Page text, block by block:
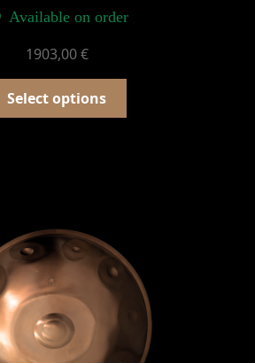
Available on order
1903,00€
Select options